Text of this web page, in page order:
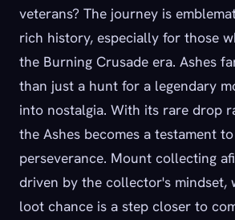
veterans? The journey is
rich history, especially for those
the Burning Crusade era. Ashes
than just a hunt for a legendary
into nostalgia. With its rare drop
the Ashes becomes a testament
perseverance. Mount collecting
driven by the collector's mindset,
loot chance is a step closer to